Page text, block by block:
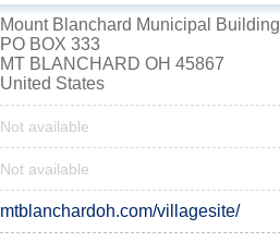
Mount Blanchard Municipal Building
PO BOX 333
MT BLANCHARD OH 45867
United States
Not available
Not available
mtblanchardoh.com/villagesite/